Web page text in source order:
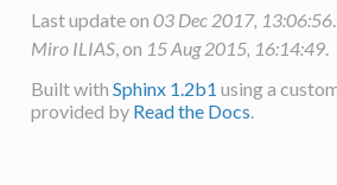
Last update on 03 Dec 2017, 13:06:56
Miro ILIAS, on 15 Aug 2015, 16:14:49.
Built with Sphinx 1.2b1 using a
provided by Read the Docs.